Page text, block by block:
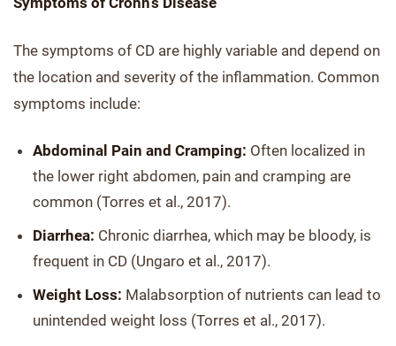
The symptoms of CD are highly variable and depend on
the location and severity of the inflammation. Common
symptoms include:
Abdominal Pain and Cramping: Often localized in
the lower right abdomen, pain and cramping are
common (Torres et al., 2017).
Diarrhea: Chronic diarrhea, which may be bloody, is
frequent in CD (Ungaro et al., 2017).
Weight Loss: Malabsorption of nutrients can lead to
unintended weight loss (Torres et al., 2017).